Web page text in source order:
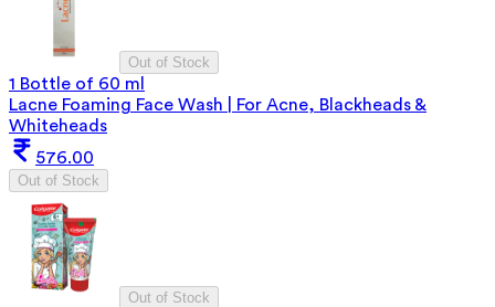
Out of Stock
1 Bottle of 60 ml
Lacne Foaming Face Wash | For Acne, Blackheads &
Whiteheads
576.00
Out of Stock
Out of Stock